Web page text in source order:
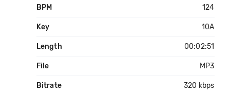
BPM 124
Key 10A
Length 00:02:51
File MP3
Bitrate 320 kbps